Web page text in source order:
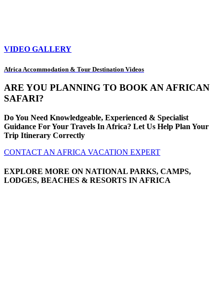
VIDEO GALLERY
Africa Accommodation & Tour Destination Videos
ARE YOU PLANNING TO BOOK AN AFRICAN
SAFARI?
Do You Need Knowledgeable, Experienced & Specialist
Guidance For Your Travels In Africa? Let Us Help Plan Your
Trip Itinerary Correctly
CONTACT AN AFRICA VACATION EXPERT
EXPLORE MORE ON NATIONAL PARKS, CAMPS,
LODGES, BEACHES & RESORTS IN AFRICA